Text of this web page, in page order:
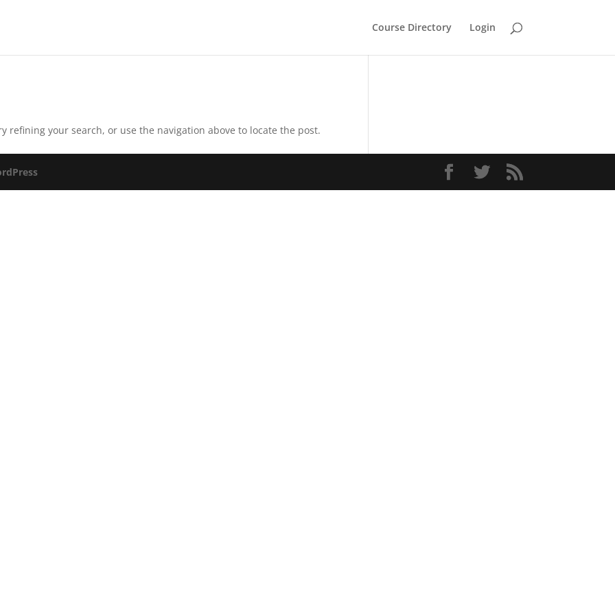
Course Directory Login
refining your search, or use the navigation above to locate the post.